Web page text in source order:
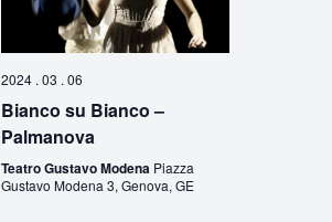
2024 . 03 . 06
Bianco su Bianco –
Palmanova
Teatro Gustavo Modena Piazza
Gustavo Modena 3, Genova, GE